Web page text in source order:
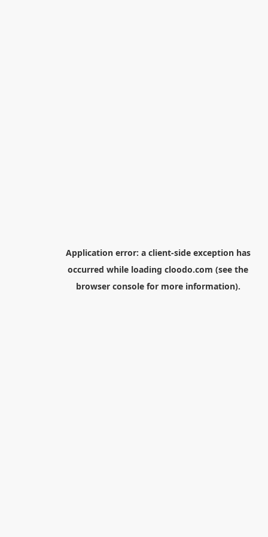
Application error: a client-side exception has
occurred while loading cloodo.com (see the
browser consolefor more information).